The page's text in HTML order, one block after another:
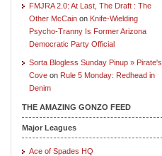
FMJRA 2.0: At Last, The Draft : The
Other McCain on Knife-Wielding
Psycho-Tranny Is Former Arizona
Democratic Party Official
Sorta Blogless Sunday Pinup » Pirate's
Cove on Rule 5 Monday: Redhead in
Denim
THE AMAZING GONZO FEED
Major Leagues
Ace of Spades HQ